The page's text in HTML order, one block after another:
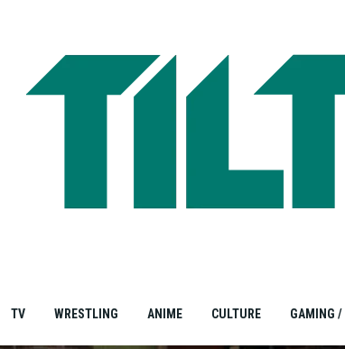
TV WRESTLING ANIME CULTURE GAMING /